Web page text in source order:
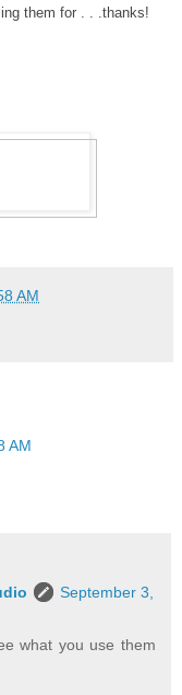
them for . . .thanks!
AM
AM
September 3,
what you use them